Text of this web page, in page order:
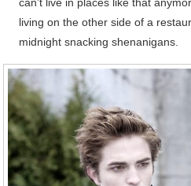
living on the other side of a
midnight snacking shenanigans.